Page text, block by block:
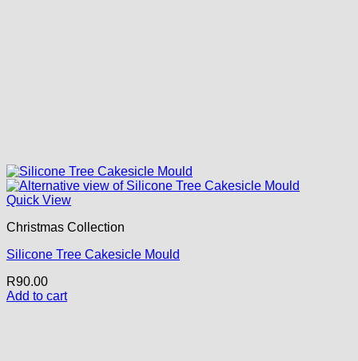
Quick View
Christmas Collection
Silicone Tree Cakesicle Mould
R90.00
Add to cart